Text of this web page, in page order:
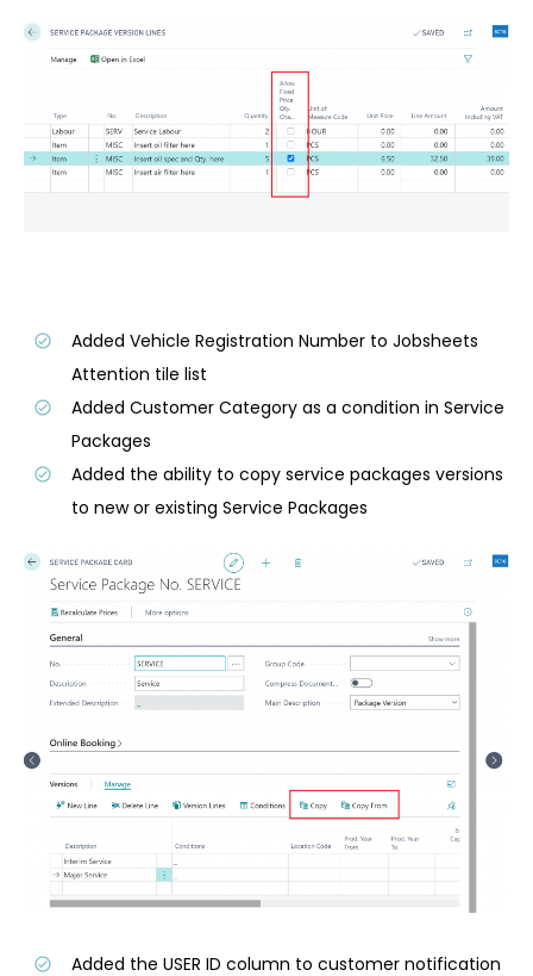
Added Vehicle Registration Number to Jobsheets
Attention tile list
Added Customer Category as a condition in Service
Packages
Added the ability to copy service packages versions
to new or existing Service Packages
Added the USER ID column to customer notification